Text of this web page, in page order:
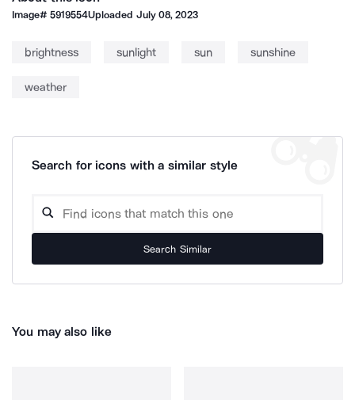
Image#5919554Uploaded July 08, 2023
brightness sunlight sun sunshine
weather
Search for icons with a similar style
Search Similar
You may also like